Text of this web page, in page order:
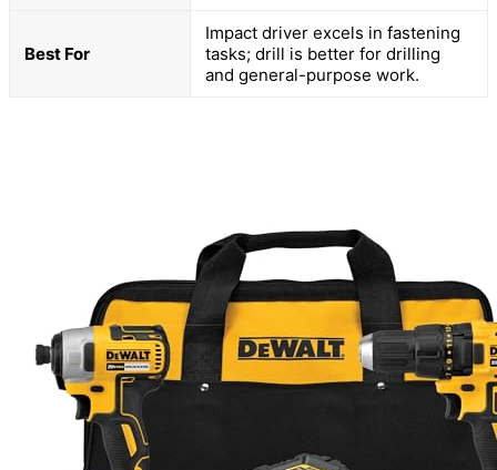
Best For
Impact driver excels in fastening
tasks; drill is better for drilling
and general-purpose work.